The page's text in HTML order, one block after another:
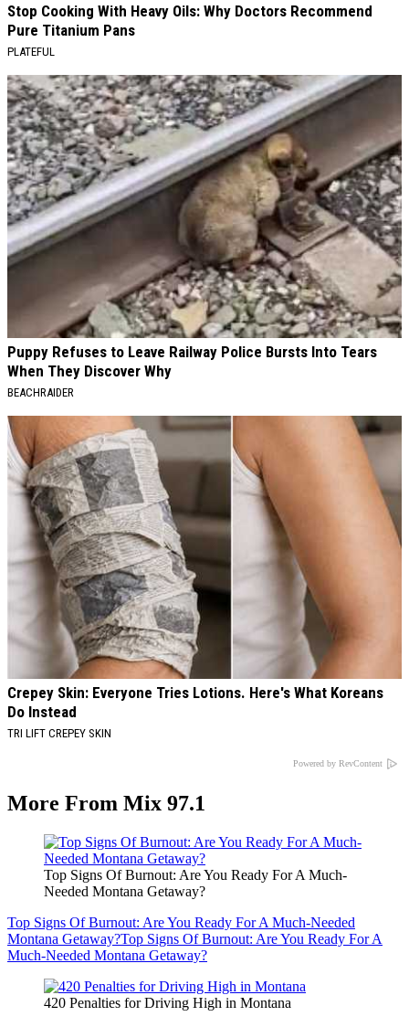
Stop Cooking With Heavy Oils: Why Doctors Recommend
Pure Titanium Pans
PLATEFUL
Puppy Refuses to Leave Railway Police Bursts Into Tears
When They Discover Why
BEACHRAIDER
Crepey Skin: Everyone Tries Lotions. Here's What Koreans
Do Instead
TRI LIFT CREPEY SKIN
Powered by RevContent
More From Mix 97.1
Top Signs Of Burnout: Are You Ready For A Much-
Needed Montana Getaway?
Top Signs Of Burnout: Are You Ready For A Much-Needed
Montana Getaway?Top Signs Of Burnout: Are You Ready For A
Much-Needed Montana Getaway?
420 Penalties for Driving High in Montana